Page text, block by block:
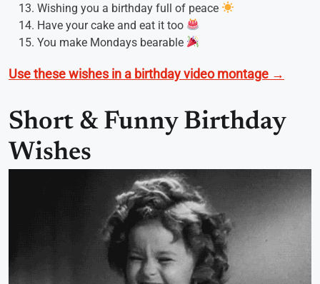
Wishing you a birthday full of peace
Have your cake and eat it too
You make Mondays bearable
Use these wishes in a birthday video montage →
Short & Funny Birthday
Wishes